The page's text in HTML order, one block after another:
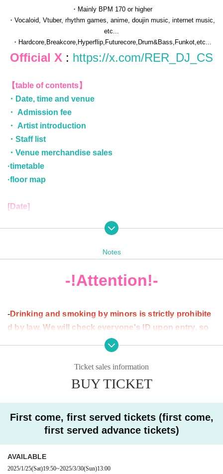
・Mainly BPM 170 or higher
・Vocaloid, Vtuber, rhythm games, anime, doujin music, internet music,
etc...
・Hardcore,Breakcore,Hyperflip,Futurecore,Drum&Bass,Funkot,etc...
Official X : https://x.com/RER_DJ_CS
【table of contents】
・Date, time and venue
・ Admission fee
・ Artist introduction
・Staff list
・Venue merchandise sales
·timetable
·floor map
[Date]
2025/03/30 (Sun.) 13:00～20:00 (open:12:50)
Ammona
https://ammona.jp/
https://twitter.com/club_ammona
[Price list]
All prices include tax.
〇Ticket (Advance ticket)
[General Admission] 3,980 yen
〇Door(Tickets on the day)
4,700yen
※For advance tickets, a separate purchase fee will be
Notes
-!Attention!-
-Drinking and smoking by minors is strictly prohibite
d by law. We will check everyone's ID upon entry, so
please be sure to bring your ID (with Date of Birth list
If we are unable to show your ID, you will be allowed
entry, but we will not be able to sell you alcohol. Thank y
ou for your understanding.
d. If you are a victim of such behavior, please do not hesit
ate to report it to a member of staff.
nue.
Ticket sales information
BUY TICKET
First come, first served tickets (first come,
first served advance tickets)
AVAILABLE
2025/1/25(Sat)19:50~2025/3/30(Sun)13:00